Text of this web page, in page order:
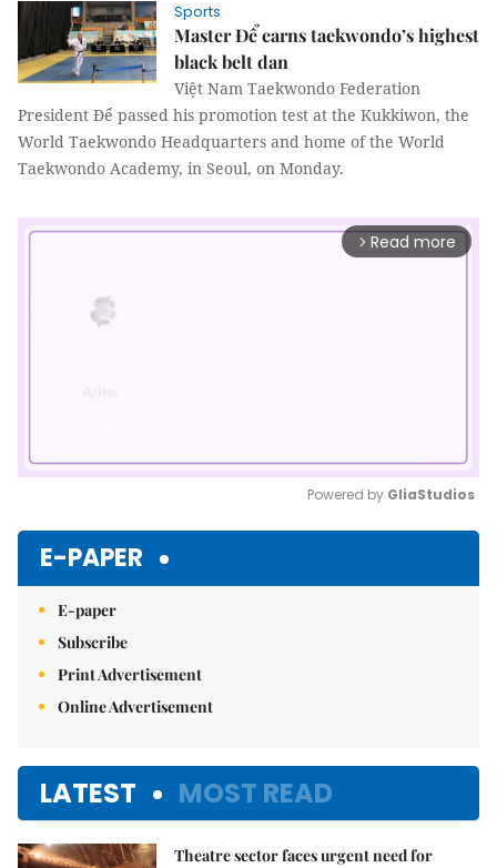
Sports
Master Để earns taekwondo’s highest
black belt dan
Việt Nam Taekwondo Federation
President Để passed his promotion test at the Kukkiwon, the
World Taekwondo Headquarters and home of the World
Taekwondo Academy, in Seoul, on Monday.
arrow_forward_ios Read more
Powered by GliaStudios
E-PAPER
E-paper
Subscribe
Print Advertisement
Online Advertisement
LATEST MOST READ
Theatre sector faces urgent need for